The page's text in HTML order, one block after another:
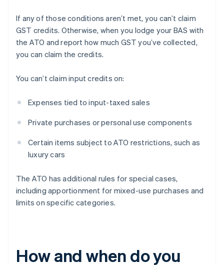
If any of those conditions aren’t met, you can’t claim
GST credits. Otherwise, when you lodge your BAS with
the ATO and report how much GST you’ve collected,
you can claim the credits.
You can’t claim input credits on:
Expenses tied to input-taxed sales
Private purchases or personal use components
Certain items subject to ATO restrictions, such as
luxury cars
The ATO has additional rules for special cases,
including apportionment for mixed-use purchases and
limits on specific categories.
How and when do you